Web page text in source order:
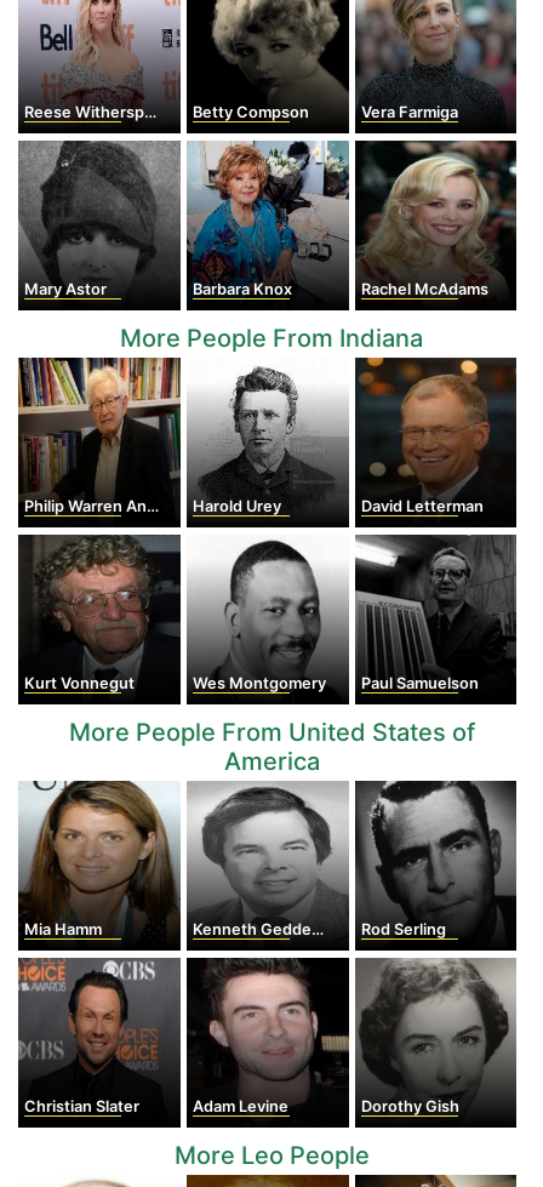
Reese Witherspoon Betty Compson Vera Farmiga
Mary Astor Barbara Knox Rachel McAdams
More People From Indiana
Philip Warren Anderson Harold Urey David Letterman
Kurt Vonnegut Wes Montgomery Paul Samuelson
More People From United States of
America
Mia Hamm Kenneth Geddes Wilson Rod Serling
Christian Slater Adam Levine Dorothy Gish
More Leo People